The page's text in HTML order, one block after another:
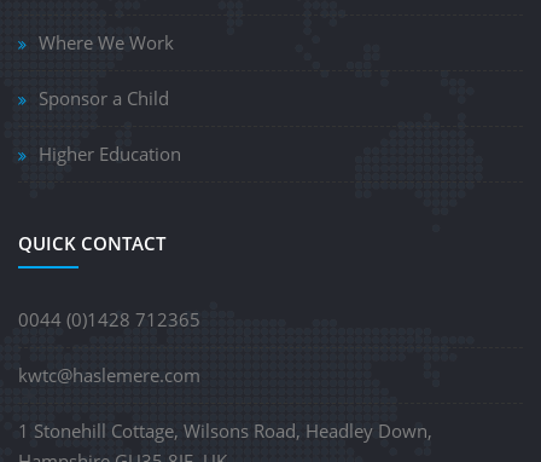
Where We Work
Sponsor a Child
Higher Education
QUICK CONTACT
0044 (0)1428 712365
kwtc@haslemere.com
1 Stonehill Cottage, Wilsons Road, Headley Down,